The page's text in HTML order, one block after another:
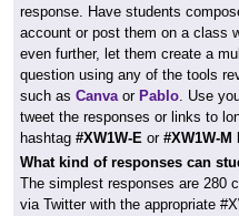
response. Have students
account or post them on a class
even further, let them create a
question using any of the tools
such as Canvaor Pablo. Use
tweet the responses or links to
hashtag #XW1W-E or #XW1W-M
What kind of responses can
The simplest responses are 280
via Twitter with the appropriate